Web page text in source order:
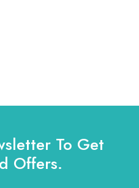
To Get
Offers.